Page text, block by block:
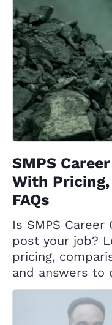
SMPS
With
FAQs
Is SMPS
post your job?
pricing,
and answers to